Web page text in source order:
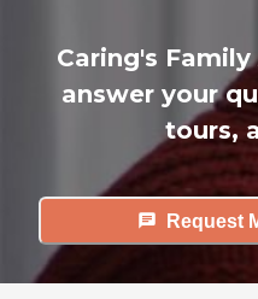
Caring's
answer your
tours,
Request